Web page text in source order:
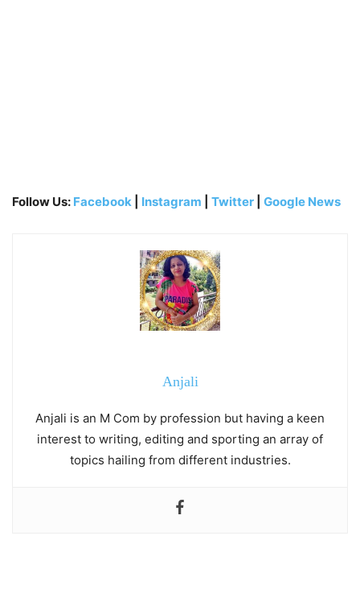
Follow Us: Facebook Instagram Twitter Google News
Anjali
Anjali is an M Com by profession but having a keen
interest to writing, editing and sporting an array of
topics hailing from different industries.